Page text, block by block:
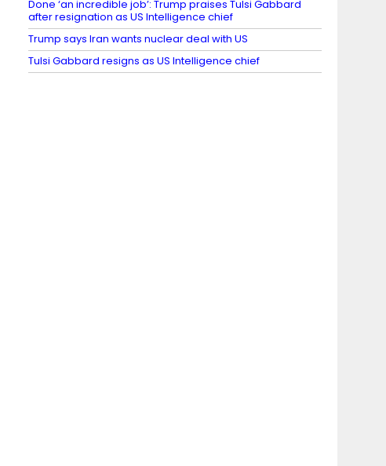
Done ‘an incredible job’: Trump praises Tulsi Gabbard
after resignation as US Intelligence chief
Trump says Iran wants nuclear deal with US
Tulsi Gabbard resigns as US Intelligence chief